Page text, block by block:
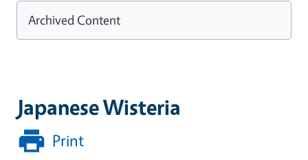
Japanese Wisteria
Print
Archived Content